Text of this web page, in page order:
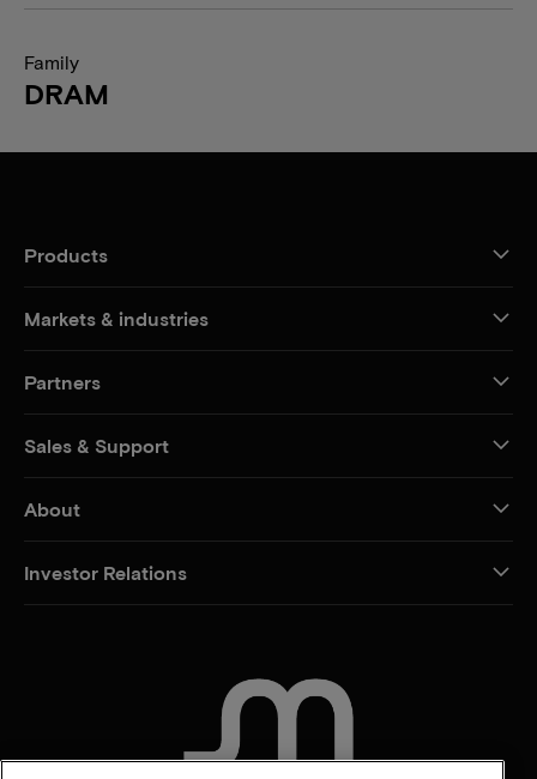
Family
DRAM
Products
Markets & industries
Partners
Sales & Support
About
Investor Relations